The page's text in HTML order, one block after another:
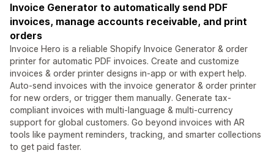
Invoice Generator to automatically send PDF
invoices, manage accounts receivable, and print
orders
Invoice Hero is a reliable Shopify Invoice Generator & order
printer for automatic PDF invoices. Create and customize
invoices & order printer designs in-app or with expert help.
Auto-send invoices with the invoice generator & order printer
for new orders, or trigger them manually. Generate tax-
compliant invoices with multi-language & multi-currency
support for global customers. Go beyond invoices with AR
tools like payment reminders, tracking, and smarter collections
to get paid faster.